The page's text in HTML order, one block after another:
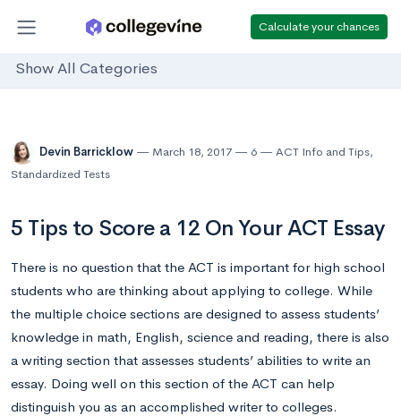
Calculate your chances
Show All Categories
Devin Barricklow March 18, 2017 6 ACT Info and Tips,
Standardized Tests
5 Tips to Score a 12 On Your ACT Essay
There is no question that the ACT is important for high school
students who are thinking about applying to college. While
the multiple choice sections are designed to assess students’
knowledge in math, English, science and reading, there is also
a writing section that assesses students’ abilities to write an
essay. Doing well on this section of the ACT can help
distinguish you as an accomplished writer to colleges.